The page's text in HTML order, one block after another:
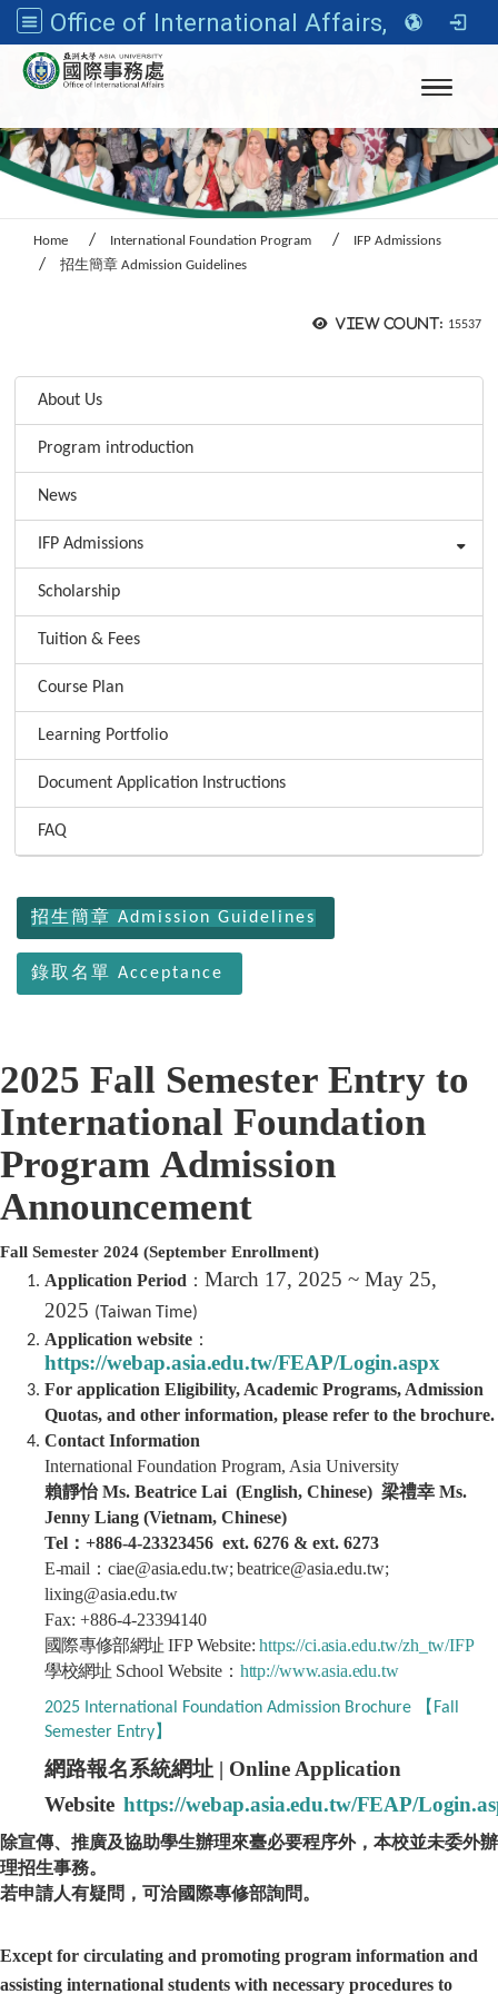
Office of International Affairs, Asia University
Toggle
Home International Foundation Program
IFP Admissions
招生簡章 Admission Guidelines
View count: 15537
About Us
Program introduction
News
IFP Admissions
Scholarship
Tuition & Fees
Course Plan
Learning Portfolio
Document Application Instructions
FAQ
招生簡章 Admission Guidelines
錄取名單 Acceptance
2025 Fall Semester Entry to
International Foundation
Program Admission
Announcement
Fall Semester 2024 (September Enrollment)
Application Period ： March 17, 2025 ~ May 25,
2025 (Taiwan Time)
Application website ：
https://webap.asia.edu.tw/FEAP/Login.aspx
For application Eligibility, Academic Programs, Admission
Quotas, and other information, please refer to the brochure.
Contact Information
International Foundation Program, Asia University
賴靜怡 Ms. Beatrice Lai (English, Chinese) 梁禮幸 Ms.
Jenny Liang (Vietnam, Chinese)
Tel：+886-4-23323456 ext. 6276 & ext. 6273
E-mail ： ciae@asia.edu.tw; beatrice@asia.edu.tw;
lixing@asia.edu.tw
Fax: +886-4-23394140
國際專修部網址 IFPWebsite:https://ci.asia.edu.tw/zh_tw/IFP
學校網址 School Website： http://www.asia.edu.tw
2025 International Foundation Admission Brochure 【Fall
Semester Entry】
網路報名系統網址 | Online Application
Website https://webap.asia.edu.tw/FEAP/
除宣傳、推廣及協助學生辦理來臺必要程序外，本校並未委外辦
理招生事務。
若申請人有疑問，可洽國際專修部詢問。
Except for circulating and promoting program information and
assisting international students with necessary procedures to